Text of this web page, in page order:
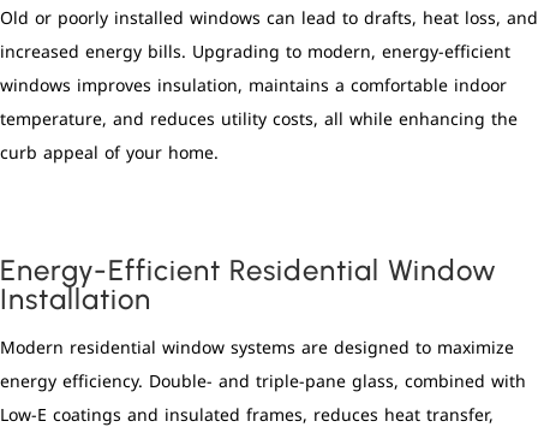
Old or poorly installed windows can lead to drafts, heat loss, and
increased energy bills. Upgrading to modern, energy-efficient
windows improves insulation, maintains a comfortable indoor
temperature, and reduces utility costs, all while enhancing the
curb appeal of your home.
Energy-Efficient Residential Window
Installation
Modern residential window systems are designed to maximize
energy efficiency. Double- and triple-pane glass, combined with
Low-E coatings and insulated frames, reduces heat transfer,